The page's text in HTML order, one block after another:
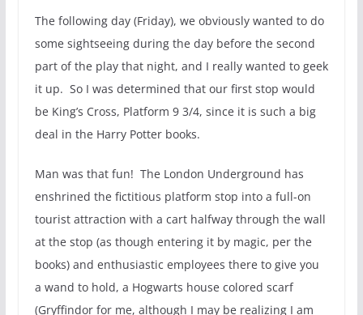
The following day (Friday), we obviously wanted to do
some sightseeing during the day before the second
part of the play that night, and I really wanted to geek
it up. So I was determined that our first stop would
be King’s Cross, Platform 9 3/4, since it is such a big
deal in the Harry Potter books.
Man was that fun! The London Underground has
enshrined the fictitious platform stop into a full-on
tourist attraction with a cart halfway through the wall
at the stop (as though entering it by magic, per the
books) and enthusiastic employees there to give you
a wand to hold, a Hogwarts house colored scarf
(Gryffindor for me, although I may be realizing I am